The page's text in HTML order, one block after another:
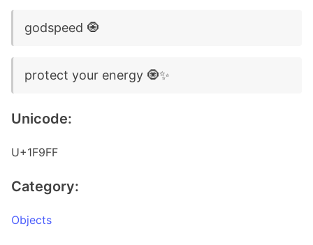
godspeed 🧿
protect your energy 🧿✨
Unicode:
U+1F9FF
Category:
Objects